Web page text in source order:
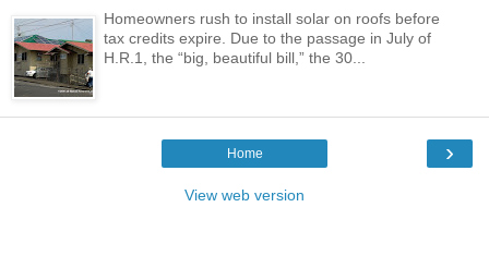
Homeowners rush to install solar on roofs before
tax credits expire. Due to the passage in July of
H.R.1, the “big, beautiful bill,” the 30...
›
Home
View web version